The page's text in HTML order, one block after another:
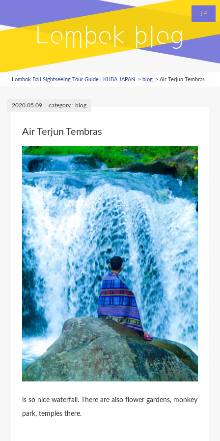
JP
Lombok blog
Lombok Bali Sightseeing Tour Guide | KUBA JAPAN blog Air Terjun Tembras
2020.05.09 blog
Air Terjun Tembras
is so nice waterfall. There are also flower gardens, monkey
park, temples there.